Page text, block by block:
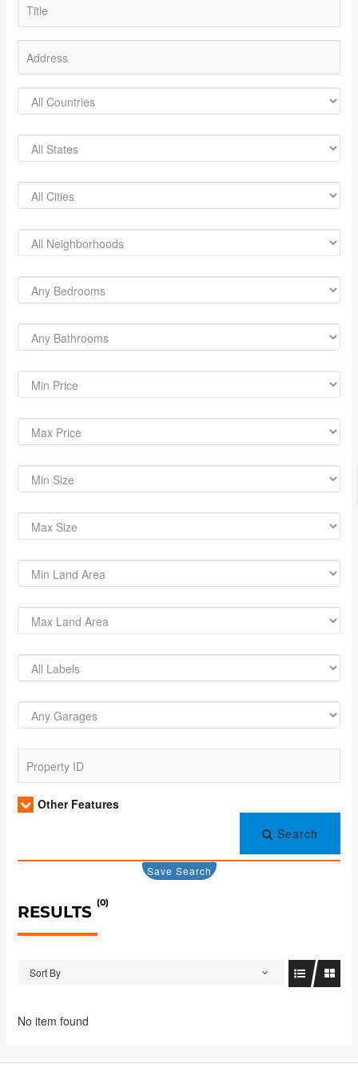
Other Features
Search
Save Search
RESULTS (0)
Sort By
No item found